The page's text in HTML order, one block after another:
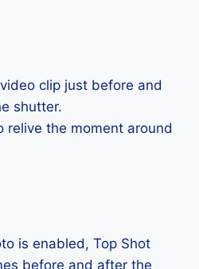
clip just before and
shutter.
relive the moment around
is enabled, Top Shot
before and after the